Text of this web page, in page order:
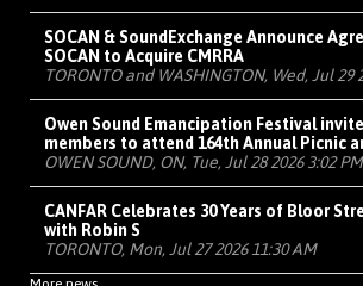
SOCAN & SoundExchange Announce
SOCAN to Acquire CMRRA
TORONTO and WASHINGTON, Wed, Jul 29
Owen Sound Emancipation Festival
members to attend 164th Annual Picnic
OWEN SOUND, ON, Tue, Jul 28 2026 3:02 PM
CANFAR Celebrates 30 Years of Bloor
with Robin S
TORONTO, Mon, Jul 27 2026 11:30 AM